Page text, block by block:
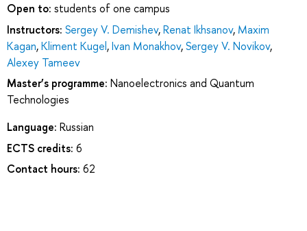
Open to: students of one campus
Instructors: Sergey V. Demishev,Renat Ikhsanov, Maxim
Kagan,Kliment Kugel,Ivan Monakhov,Sergey V. Novikov,
Alexey Tameev
Master’s programme: Nanoelectronics and Quantum
Technologies
Language: Russian
ECTS credits: 6
Contact hours: 62